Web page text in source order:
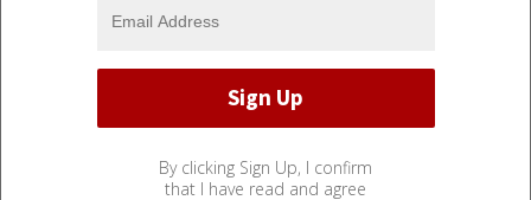
By clicking Sign Up, I confirm
that I have read and agree